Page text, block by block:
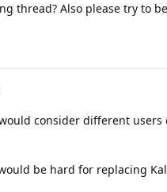
thread? Also please try to
consider different
be hard for replacing